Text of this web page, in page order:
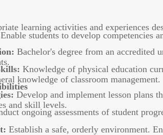
learning activities and experiences
students to develop competencies
Bachelor's degree from an accredited
Knowledge of physical education
knowledge of classroom management.
Develop and implement lesson plans
and skill levels.
ongoing assessments of student
Establish a safe, orderly environment.